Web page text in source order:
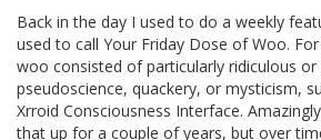
Back in the day I used to do a weekly
used to call Your Friday Dose of Woo.
woo consisted of particularly ridiculous
pseudoscience, quackery, or mysticism,
Xrroid Consciousness Interface.
that up for a couple of years, but over